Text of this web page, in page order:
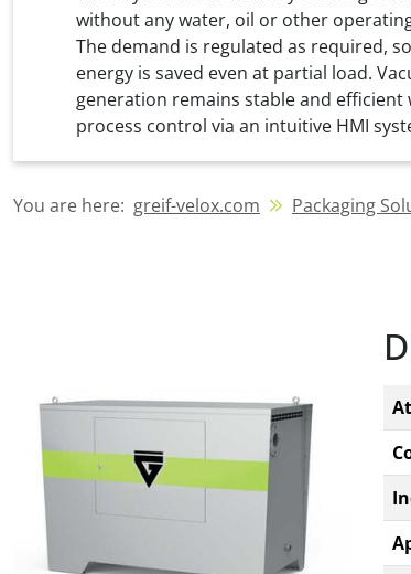
without any water, oil or other
The demand is regulated as required,
energy is saved even at partial load.
generation remains stable and efficient
process control via an intuitive HMI
You are here: greif-velox.com Packaging